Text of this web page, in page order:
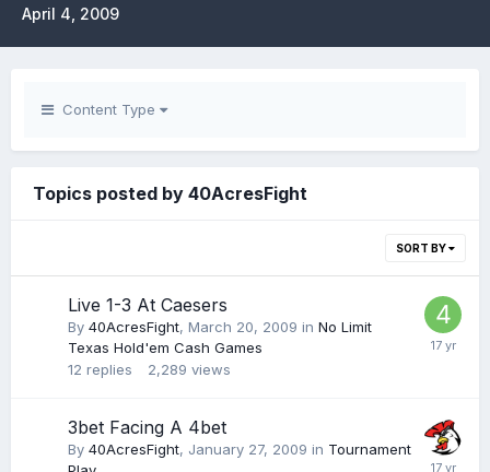
April 4, 2009
Content Type
Topics posted by 40AcresFight
SORT BY
Live 1-3 At Caesers
By 40AcresFight, March 20, 2009 in No Limit
Texas Hold'em Cash Games
12 replies 2,289 views
3bet Facing A 4bet
By 40AcresFight, January 27, 2009 in Tournament